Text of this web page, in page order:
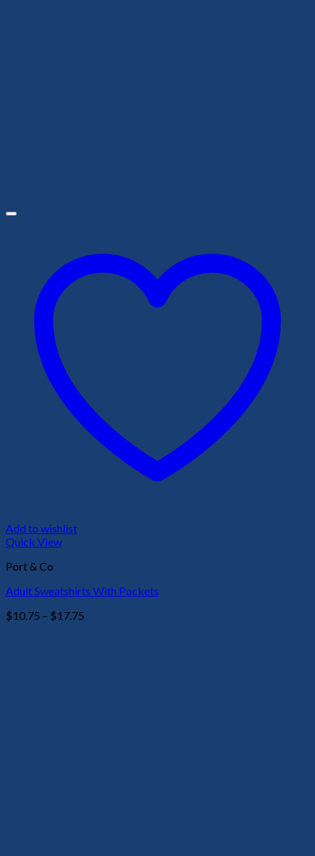
Add to wishlist
Quick View
Port & Co
Adult Sweatshirts With Pockets
$10.75 – $17.75